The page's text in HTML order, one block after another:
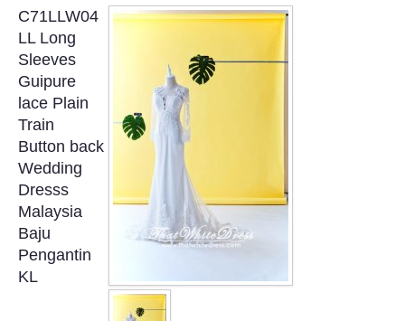
MAIN PAGE
ABOUT US
WEDDING GOWN COLLECTION
EVENING GOWN COLLECTION
PLUS SIZE GOWN COLLECTION
ORIENTAL CHEONGSAM COLLECTION
OUR BRIDAL FASHION LOOKBOOK
C71LLW04
LL Long
Sleeves
Guipure
lace Plain
Train
Button back
Wedding
Dresss
Malaysia
Baju
Pengantin
KL